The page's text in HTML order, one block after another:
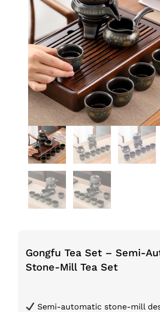
Gongfu Tea Set – Semi-
Stone-Mill Tea Set
Semi-automatic stone-mill